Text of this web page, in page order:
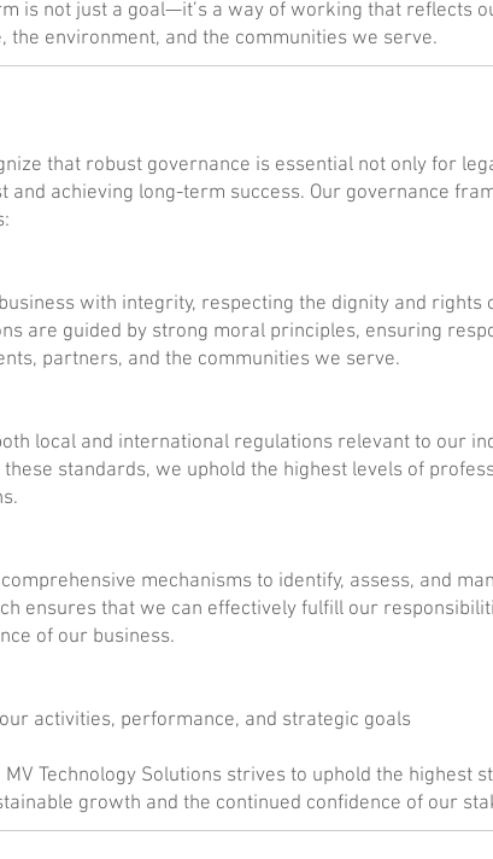
is not just a goal—it’s a way of working that reflects
the environment, and the communities we serve.
that robust governance is essential not only for
and achieving long-term success. Our governance
with integrity, respecting the dignity and rights
are guided by strong moral principles, ensuring
partners, and the communities we serve.
local and international regulations relevant to our
standards, we uphold the highest levels of
mechanisms to identify, assess, and
ensures that we can effectively fulfill our
of our business.
activities, performance, and strategic goals
Technology Solutions strives to uphold the highest
growth and the continued confidence of our